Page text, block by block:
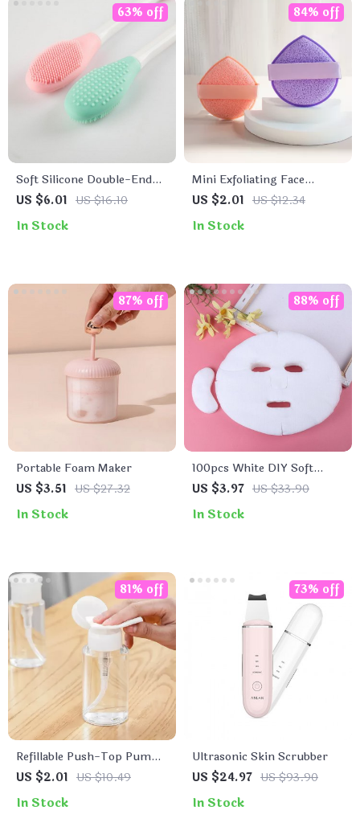
Soft Silicone Double-End
Face Mask Brush
US $6.01 US $16.10
63% off
In Stock
Mini Exfoliating Face
Cleansing Puff
US $2.01 US $12.34
84% off
In Stock
Portable Foam Maker
US $3.51 US $27.32
87% off
In Stock
100pcs White DIY Soft
Breathable Cotton Facial
US $3.97 US $33.90
88% off
In Stock
Refillable Push-Top Pump
Bottles for Nail Polish and
US $2.01 US $10.49
81% off
In Stock
Ultrasonic Skin Scrubber
US $24.97 US $93.90
73% off
In Stock